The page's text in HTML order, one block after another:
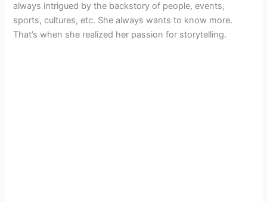
always intrigued by the backstory of people, events,
sports, cultures, etc. She always wants to know more.
That’s when she realized her passion for storytelling.